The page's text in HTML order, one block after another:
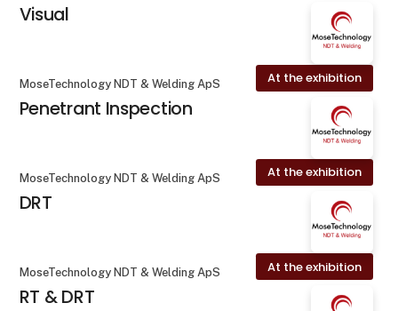
Visual
At the exhibition
MoseTechnology NDT & Welding ApS
Penetrant Inspection
At the exhibition
MoseTechnology NDT & Welding ApS
DRT
At the exhibition
MoseTechnology NDT & Welding ApS
RT & DRT